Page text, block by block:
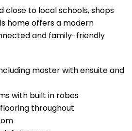
close to local schools, shops
home offers a modern
and family-friendly
master with ensuite and
with built in robes
throughout